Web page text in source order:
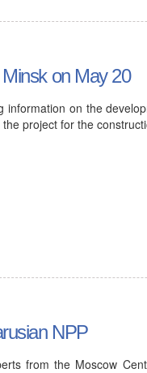
on May 20
information on the
project for the
NPP
from the Moscow